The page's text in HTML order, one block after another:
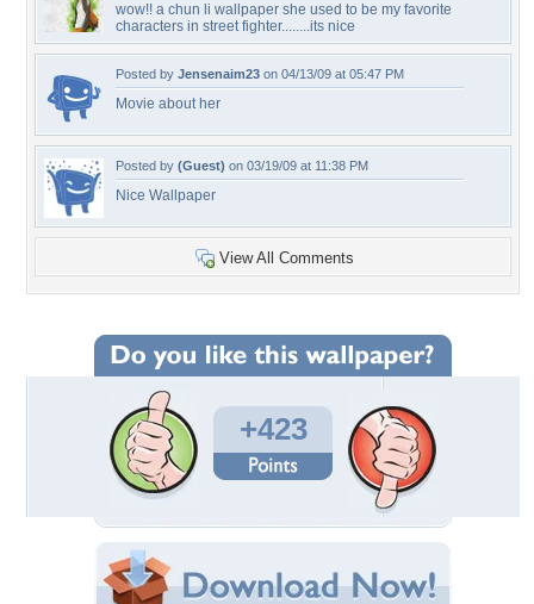
wow!! a chun li wallpaper she used to be my favorite
characters in street fighter........its nice
Posted by Jensenaim23 on 04/13/09 at 05:47 PM
Movie about her
Posted by (Guest) on 03/19/09 at 11:38 PM
Nice Wallpaper
View All Comments
+423